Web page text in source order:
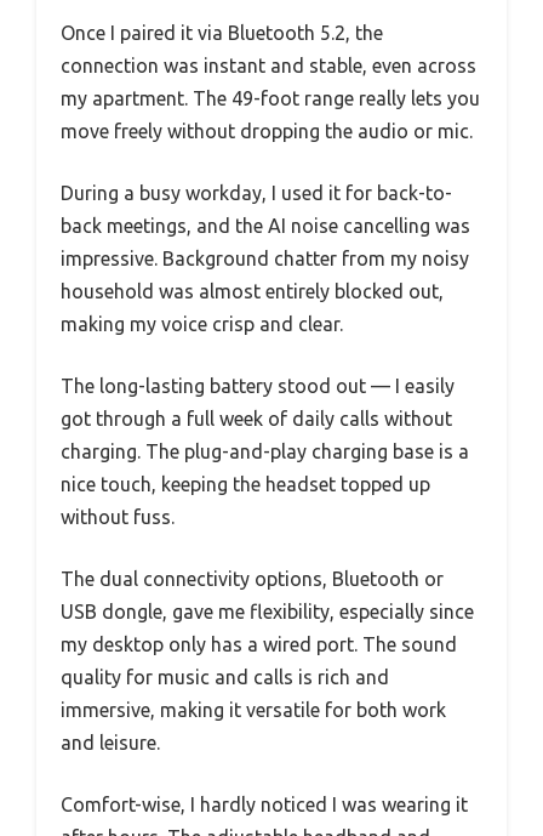
Once I paired it via Bluetooth 5.2, the
connection was instant and stable, even across
my apartment. The 49-foot range really lets you
move freely without dropping the audio or mic.
During a busy workday, I used it for back-to-
back meetings, and the AI noise cancelling was
impressive. Background chatter from my noisy
household was almost entirely blocked out,
making my voice crisp and clear.
The long-lasting battery stood out — I easily
got through a full week of daily calls without
charging. The plug-and-play charging base is a
nice touch, keeping the headset topped up
without fuss.
The dual connectivity options, Bluetooth or
USB dongle, gave me flexibility, especially since
my desktop only has a wired port. The sound
quality for music and calls is rich and
immersive, making it versatile for both work
and leisure.
Comfort-wise, I hardly noticed I was wearing it